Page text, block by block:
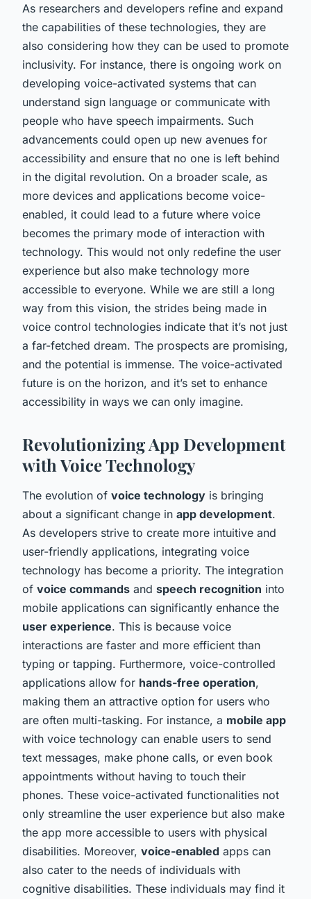
As researchers and developers refine and expand
the capabilities of these technologies, they are
also considering how they can be used to promote
inclusivity. For instance, there is ongoing work on
developing voice-activated systems that can
understand sign language or communicate with
people who have speech impairments. Such
advancements could open up new avenues for
accessibility and ensure that no one is left behind
in the digital revolution. On a broader scale, as
more devices and applications become voice-
enabled, it could lead to a future where voice
becomes the primary mode of interaction with
technology. This would not only redefine the user
experience but also make technology more
accessible to everyone. While we are still a long
way from this vision, the strides being made in
voice control technologies indicate that it’s not just
a far-fetched dream. The prospects are promising,
and the potential is immense. The voice-activated
future is on the horizon, and it’s set to enhance
accessibility in ways we can only imagine.
Revolutionizing App Development
with Voice Technology
The evolution of voice technology is bringing
about a significant change in app development.
As developers strive to create more intuitive and
user-friendly applications, integrating voice
technology has become a priority. The integration
of voice commands and speech recognition into
mobile applications can significantly enhance the
user experience. This is because voice
interactions are faster and more efficient than
typing or tapping. Furthermore, voice-controlled
applications allow for hands-free operation,
making them an attractive option for users who
are often multi-tasking. For instance, a mobile app
with voice technology can enable users to send
text messages, make phone calls, or even book
appointments without having to touch their
phones. These voice-activated functionalities not
only streamline the user experience but also make
the app more accessible to users with physical
disabilities. Moreover, voice-enabled apps can
also cater to the needs of individuals with
cognitive disabilities. These individuals may find it